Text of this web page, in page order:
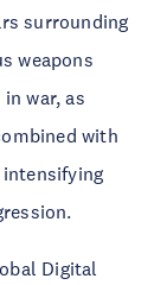
surrounding
weapons
war, as
with
intensifying
Digital